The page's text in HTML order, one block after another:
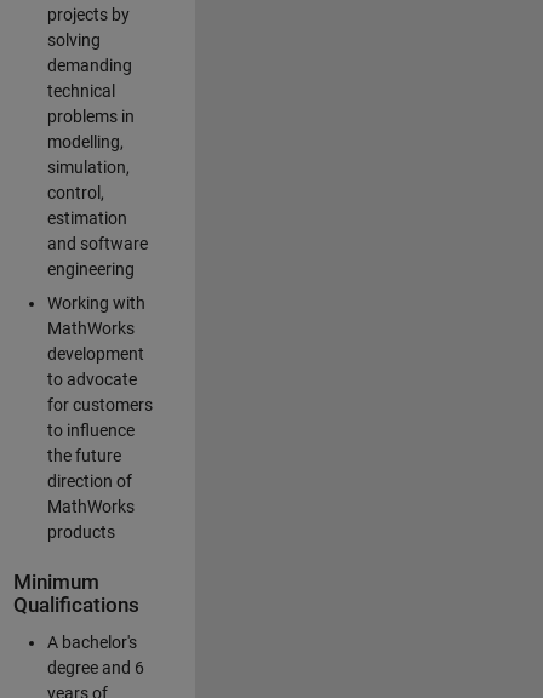
projects by
solving
demanding
technical
problems in
modelling,
simulation,
control,
estimation
and software
engineering
Working with
MathWorks
development
to advocate
for customers
to influence
the future
direction of
MathWorks
products
Minimum
Qualifications
A bachelor's
degree and 6
years of